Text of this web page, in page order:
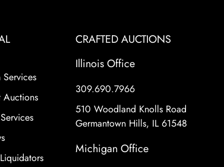
Auctions
CRAFTED AUCTIONS
Illinois Office
309.690.7966
510 Woodland Knolls Road
Germantown Hills, IL 61548
Michigan Office